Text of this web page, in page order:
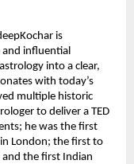
is
and influential
into a clear,
with today’s
multiple historic
to deliver a TED
he was the first
London; the first to
and the first Indian